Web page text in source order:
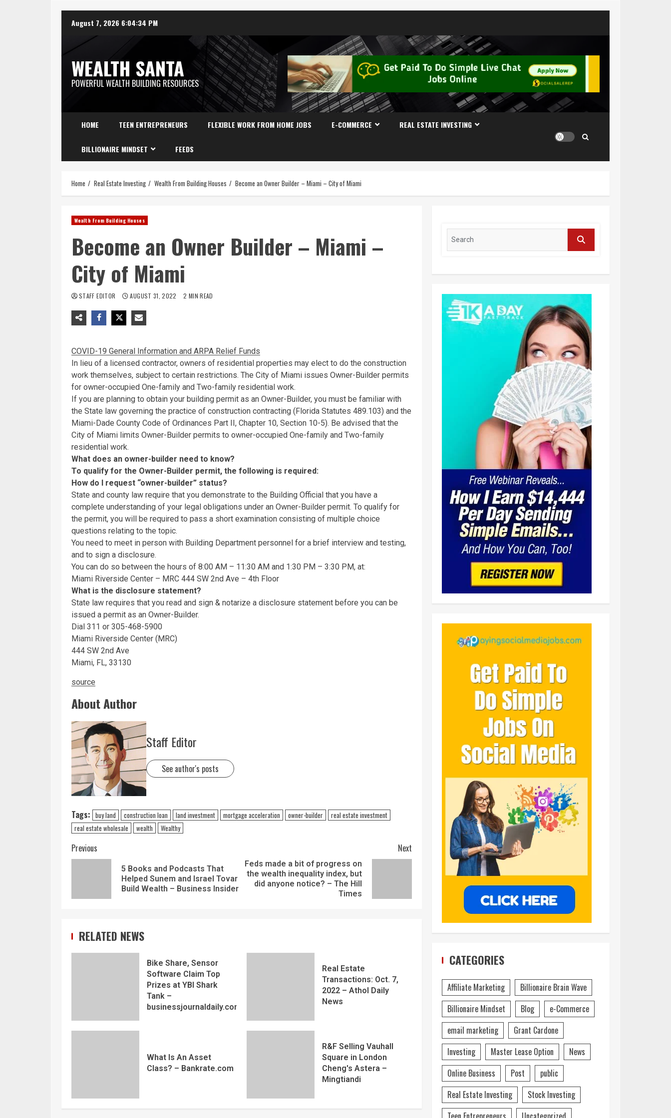
August 7, 2026 6:04:35 PM
WEALTH SANTA
POWERFUL WEALTH BUILDING RESOURCES
HOME TEEN ENTREPRENEURS FLEXIBLE WORK FROM HOME JOBS E-COMMERCE REAL ESTATE INVESTING
BILLIONAIRE MINDSET FEEDS
Home Real Estate Investing Wealth From Building Houses Become an Owner Builder – Miami – City of Miami
Wealth From Building Houses
Become an Owner Builder – Miami –
City of Miami
STAFF EDITOR AUGUST 31, 2022 2 MIN READ
COVID-19 General Information and ARPA Relief Funds
In lieu of a licensed contractor, owners of residential properties may elect to do the construction
work themselves, subject to certain restrictions. The City of Miami issues Owner-Builder permits
for owner-occupied One-family and Two-family residential work.
If you are planning to obtain your building permit as an Owner-Builder, you must be familiar with
the State law governing the practice of construction contracting (Florida Statutes 489.103) and the
Miami-Dade County Code of Ordinances Part II, Chapter 10, Section 10-5). Be advised that the
City of Miami limits Owner-Builder permits to owner-occupied One-family and Two-family
residential work.
What does an owner-builder need to know?
To qualify for the Owner-Builder permit, the following is required:
How do I request “owner-builder” status?
State and county law require that you demonstrate to the Building Official that you have a
complete understanding of your legal obligations under an Owner-Builder permit. To qualify for
the permit, you will be required to pass a short examination consisting of multiple choice
questions relating to the topic.
You need to meet in person with Building Department personnel for a brief interview and testing,
and to sign a disclosure.
You can do so between the hours of 8:00 AM – 11:30 AM and 1:30 PM – 3:30 PM, at:
Miami Riverside Center – MRC 444 SW 2nd Ave – 4th Floor
What is the disclosure statement?
State law requires that you read and sign & notarize a disclosure statement before you can be
issued a permit as an Owner-Builder.
Dial 311 or 305-468-5900
Miami Riverside Center (MRC)
444 SW 2nd Ave
Miami, FL, 33130
source
About Author
Staff Editor
See author's posts
Tags: buy land construction loan land investment mortgage acceleration owner-builder
real estate investment
real estate wholesale
wealth Wealthy
Previous
5 Books and Podcasts That
Helped Sunem and Israel Tovar
Build Wealth – Business Insider
Next
Feds made a bit of progress on
the wealth inequality index, but
did anyone notice? – The Hill
Times
RELATED NEWS
Bike Share, Sensor
Software Claim Top
Prizes at YBI Shark
Tank –
businessjournaldaily.com
Real Estate
Transactions: Oct. 7,
2022 – Athol Daily
News
What Is An Asset
Class? – Bankrate.com
R&F Selling Vauhall
Square in London
Cheng's Astera –
Mingtiandi
CATEGORIES
Affiliate Marketing
Billionaire Brain Wave
Billionaire Mindset
Blog
e-Commerce
email marketing
Grant Cardone
Investing
Master Lease Option
News
Online Business
Post
public
Real Estate Investing
Stock Investing